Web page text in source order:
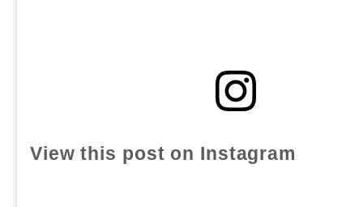
View this post on Instagram